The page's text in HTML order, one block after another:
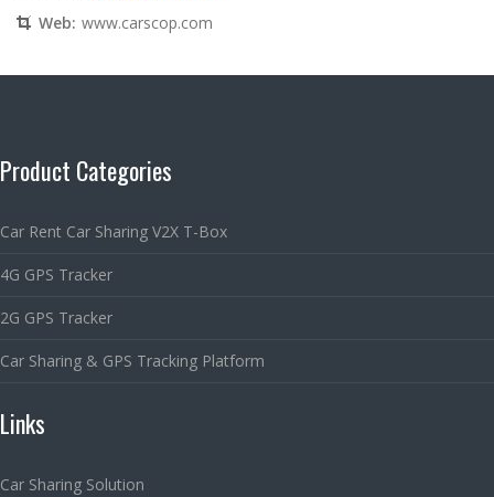
Web: www.carscop.com
Product Categories
Car Rent Car Sharing V2X T-Box
4G GPS Tracker
2G GPS Tracker
Car Sharing & GPS Tracking Platform
Links
Car Sharing Solution